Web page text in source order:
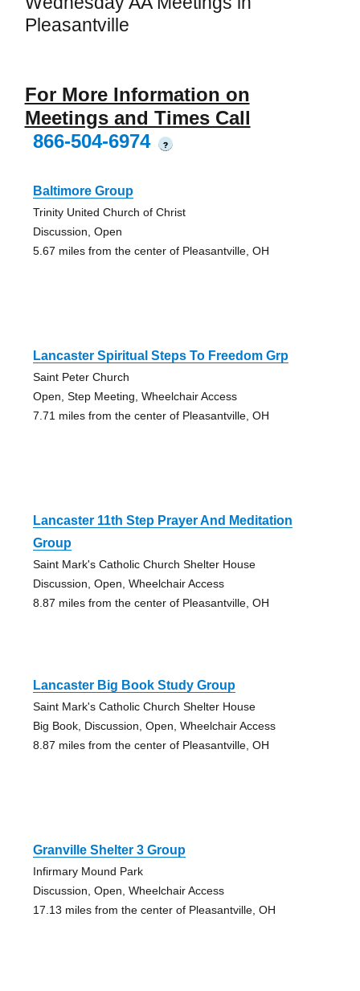
Pleasantville
For More Information on
Meetings and Times Call
866-504-6974
?
Baltimore Group
Trinity United Church of Christ
Discussion, Open
5.67 miles from the center of Pleasantville, OH
Lancaster Spiritual Steps To Freedom Grp
Saint Peter Church
Open, Step Meeting, Wheelchair Access
7.71 miles from the center of Pleasantville, OH
Lancaster 11th Step Prayer And Meditation
Group
Saint Mark's Catholic Church Shelter House
Discussion, Open, Wheelchair Access
8.87 miles from the center of Pleasantville, OH
Lancaster Big Book Study Group
Saint Mark's Catholic Church Shelter House
Big Book, Discussion, Open, Wheelchair Access
8.87 miles from the center of Pleasantville, OH
Granville Shelter 3 Group
Infirmary Mound Park
Discussion, Open, Wheelchair Access
17.13 miles from the center of Pleasantville, OH